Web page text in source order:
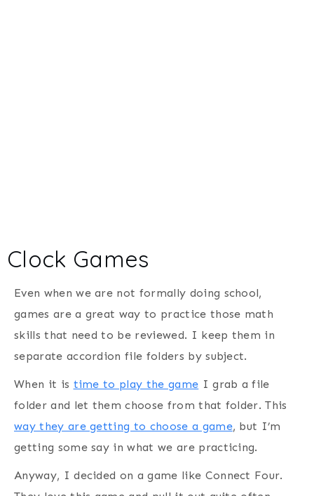
Clock Games
Even when we are not formally doing school,
games are a great way to practice those math
skills that need to be reviewed. I keep them in
separate accordion file folders by subject.
When it is time to play the game I grab a file
folder and let them choose from that folder. This
way they are getting to choose a game, but I’m
getting some say in what we are practicing.
Anyway, I decided on a game like Connect Four.